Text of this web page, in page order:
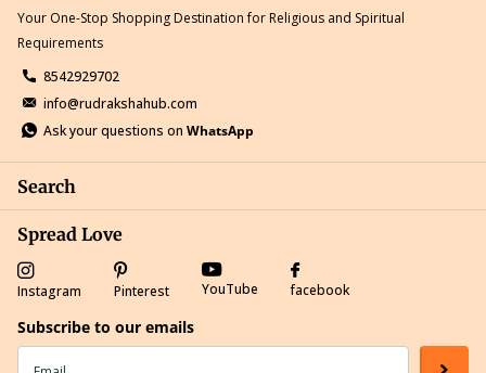
Your One-Stop Shopping Destination for Religious and Spiritual
Requirements
8542929702
info@rudrakshahub.com
Ask your questions on WhatsApp
Search
Spread Love
Instagram Pinterest YouTube facebook
Subscribe to our emails